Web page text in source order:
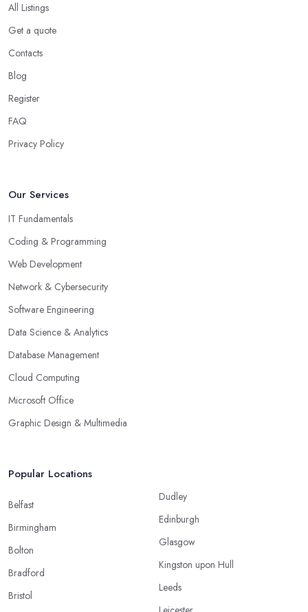
All Listings
Get a quote
Contacts
Blog
Register
FAQ
Privacy Policy
Our Services
IT Fundamentals
Coding & Programming
Web Development
Network & Cybersecurity
Software Engineering
Data Science & Analytics
Database Management
Cloud Computing
Microsoft Office
Graphic Design & Multimedia
Popular Locations
Belfast
Birmingham
Bolton
Bradford
Bristol
Dudley
Edinburgh
Glasgow
Kingston upon Hull
Leeds